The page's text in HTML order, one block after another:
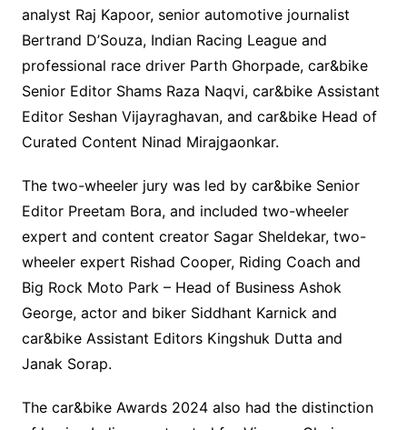
analyst Raj Kapoor, senior automotive journalist
Bertrand D’Souza, Indian Racing League and
professional race driver Parth Ghorpade, car&bike
Senior Editor Shams Raza Naqvi, car&bike Assistant
Editor Seshan Vijayraghavan, and car&bike Head of
Curated Content Ninad Mirajgaonkar.
The two-wheeler jury was led by car&bike Senior
Editor Preetam Bora, and included two-wheeler
expert and content creator Sagar Sheldekar, two-
wheeler expert Rishad Cooper, Riding Coach and
Big Rock Moto Park – Head of Business Ashok
George, actor and biker Siddhant Karnick and
car&bike Assistant Editors Kingshuk Dutta and
Janak Sorap.
The car&bike Awards 2024 also had the distinction